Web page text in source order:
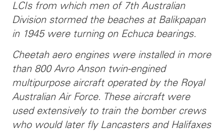
LCIs from which men of 7th Australian
Division stormed the beaches at Balikpapan
in 1945 were turning on Echuca bearings.
Cheetah aero engines were installed in more
than 800 Avro Anson twin-engined
multipurpose aircraft operated by the Royal
Australian Air Force. These aircraft were
used extensively to train the bomber crews
who would later fly Lancasters and Halifaxes